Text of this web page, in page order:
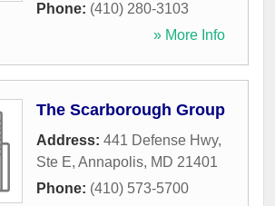
Phone: (410) 280-3103
» More Info
The Scarborough Group
Address: 441 Defense Hwy,
Ste E, Annapolis, MD 21401
Phone: (410) 573-5700